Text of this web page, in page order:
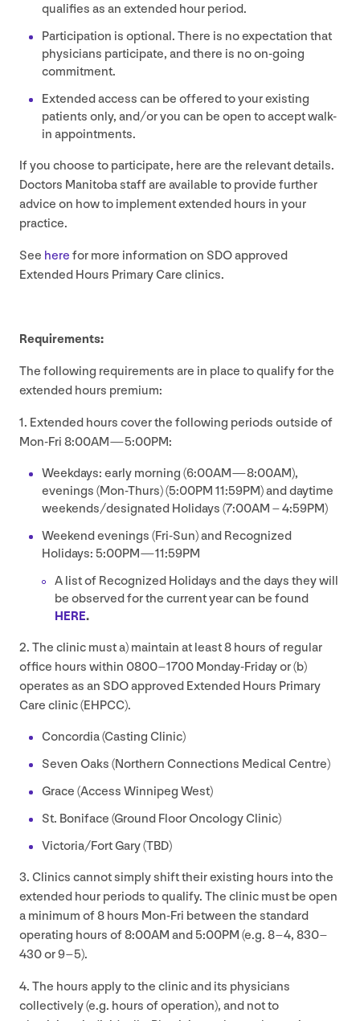
qualifies as an extended hour period.
Participation is optional. There is no expectation that
physicians participate, and there is no on-going
commitment.
Extended access can be offered to your existing
patients only, and/​or you can be open to accept walk-
in appointments.
If you choose to participate, here are the relevant details.
Doctors Manitoba staff are available to provide further
advice on how to implement extended hours in your
practice.
See here for more information on SDOapproved
Extended Hours Primary Care clinics.
Requirements:
The following requirements are in place to qualify for the
extended hours premium:
1. Extended hours cover the following periods outside of
Mon-Fri 8:00AM—5:00PM:
Weekdays: early morning (6:00AM—8:00AM),
evenings (Mon-Thurs) (5:00PM 11:59PM) and daytime
weekends/​designated Holidays (7:00AM –4:59PM)
Weekend evenings (Fri-Sun) and Recognized
Holidays: 5:00PM—11:59PM
A list of Recognized Holidays and the days they will
be observed for the current year can be found
HERE.
2. The clinic must a) maintain at least8 hours of regular
office hours within 0800–1700 Monday-Friday or (b)
operates as an SDOapproved Extended Hours Primary
Care clinic (EHPCC).
Concordia (Casting Clinic)
Seven Oaks (Northern Connections Medical Centre)
Grace (Access Winnipeg West)
St. Boniface (Ground Floor Oncology Clinic)
Victoria/​Fort Gary (TBD)
3. Clinics cannot simply shift their existing hours into the
extended hour periods to qualify. The clinic must be open
a minimum of8 hours Mon-Fri between the standard
operating hours of8:00AM and5:00PM (e.g. 8–4, 830–
430or9–5).
4. The hours apply to the clinic and its physicians
collectively (e.g. hours of operation), and not to